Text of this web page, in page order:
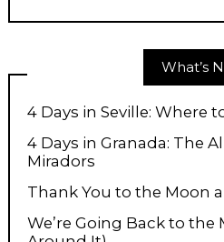
What’s
4 Days in Seville: Where
4 Days in Granada: The
Miradors
Thank You to the Moon
We’re Going Back to the